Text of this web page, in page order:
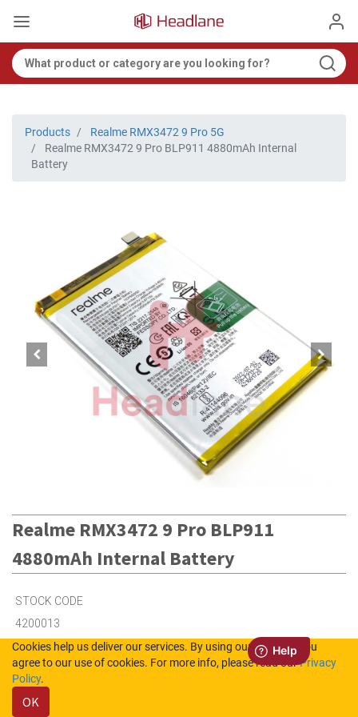
Products
Realme RMX3472 9 Pro 5G
Realme RMX3472 9 Pro BLP911 4880mAh Internal
Battery
Realme RMX3472 9 Pro BLP911
4880mAh Internal Battery
STOCK CODE
4200013
Cookies help us deliver our services. By using our services, you
agree to our use of cookies. For more info, please read ourPrivacy
Policy.
OK